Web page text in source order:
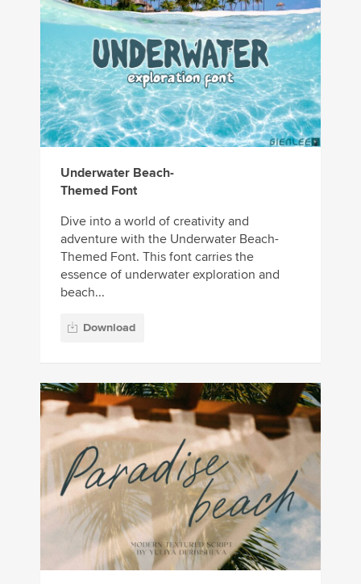
Underwater Beach-
Themed Font
Dive into a world of creativity and
adventure with the Underwater Beach-
Themed Font. This font carries the
essence of underwater exploration and
beach...
Download